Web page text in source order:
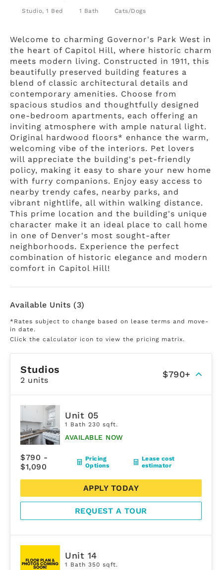
Studio, 1 Bed 1 Bath Cats/Dogs
Welcome to charming Governor's Park West in
the heart of Capitol Hill, where historic charm
meets modern living. Constructed in 1911, this
beautifully preserved building features a
blend of classic architectural details and
contemporary amenities. Choose from
spacious studios and thoughtfully designed
one-bedroom apartments, each offering an
inviting atmosphere with ample natural light.
Original hardwood floors* enhance the warm,
welcoming vibe of the interiors. Pet lovers
will appreciate the building's pet-friendly
policy, making it easy to share your new home
with furry companions. Enjoy easy access to
nearby trendy cafes, nearby parks, and
vibrant nightlife, all within walking distance.
This prime location and the building's unique
character make it an ideal place to call home
in one of Denver's most sought-after
neighborhoods. Experience the perfect
combination of historic elegance and modern
comfort in Capitol Hill!
Available Units (3)
*Rates subject to change based on lease terms and move-
in date.
Click the calculator icon to view the pricing matrix.
Studios
2 units
$790+
Unit 05
1 Bath 230 sqft.
AVAILABLE NOW
$790 -
$1,090
Pricing
Options
Lease cost
estimator
APPLY TODAY
REQUEST A TOUR
Unit 14
1 Bath 350 sqft.